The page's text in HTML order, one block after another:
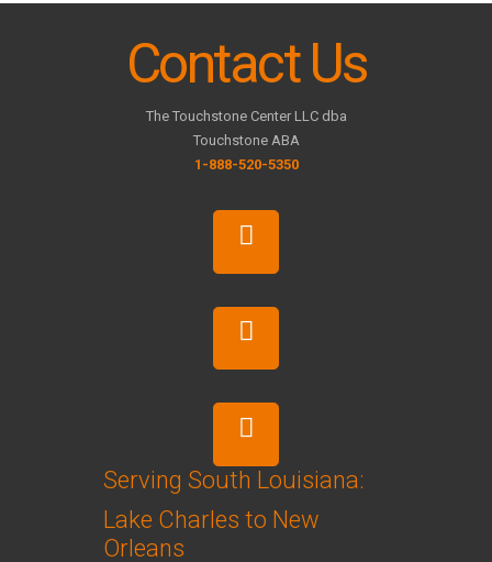
Contact Us
The Touchstone Center LLC dba
Touchstone ABA
1-888-520-5350
Serving South Louisiana:
Lake Charles to New
Orleans